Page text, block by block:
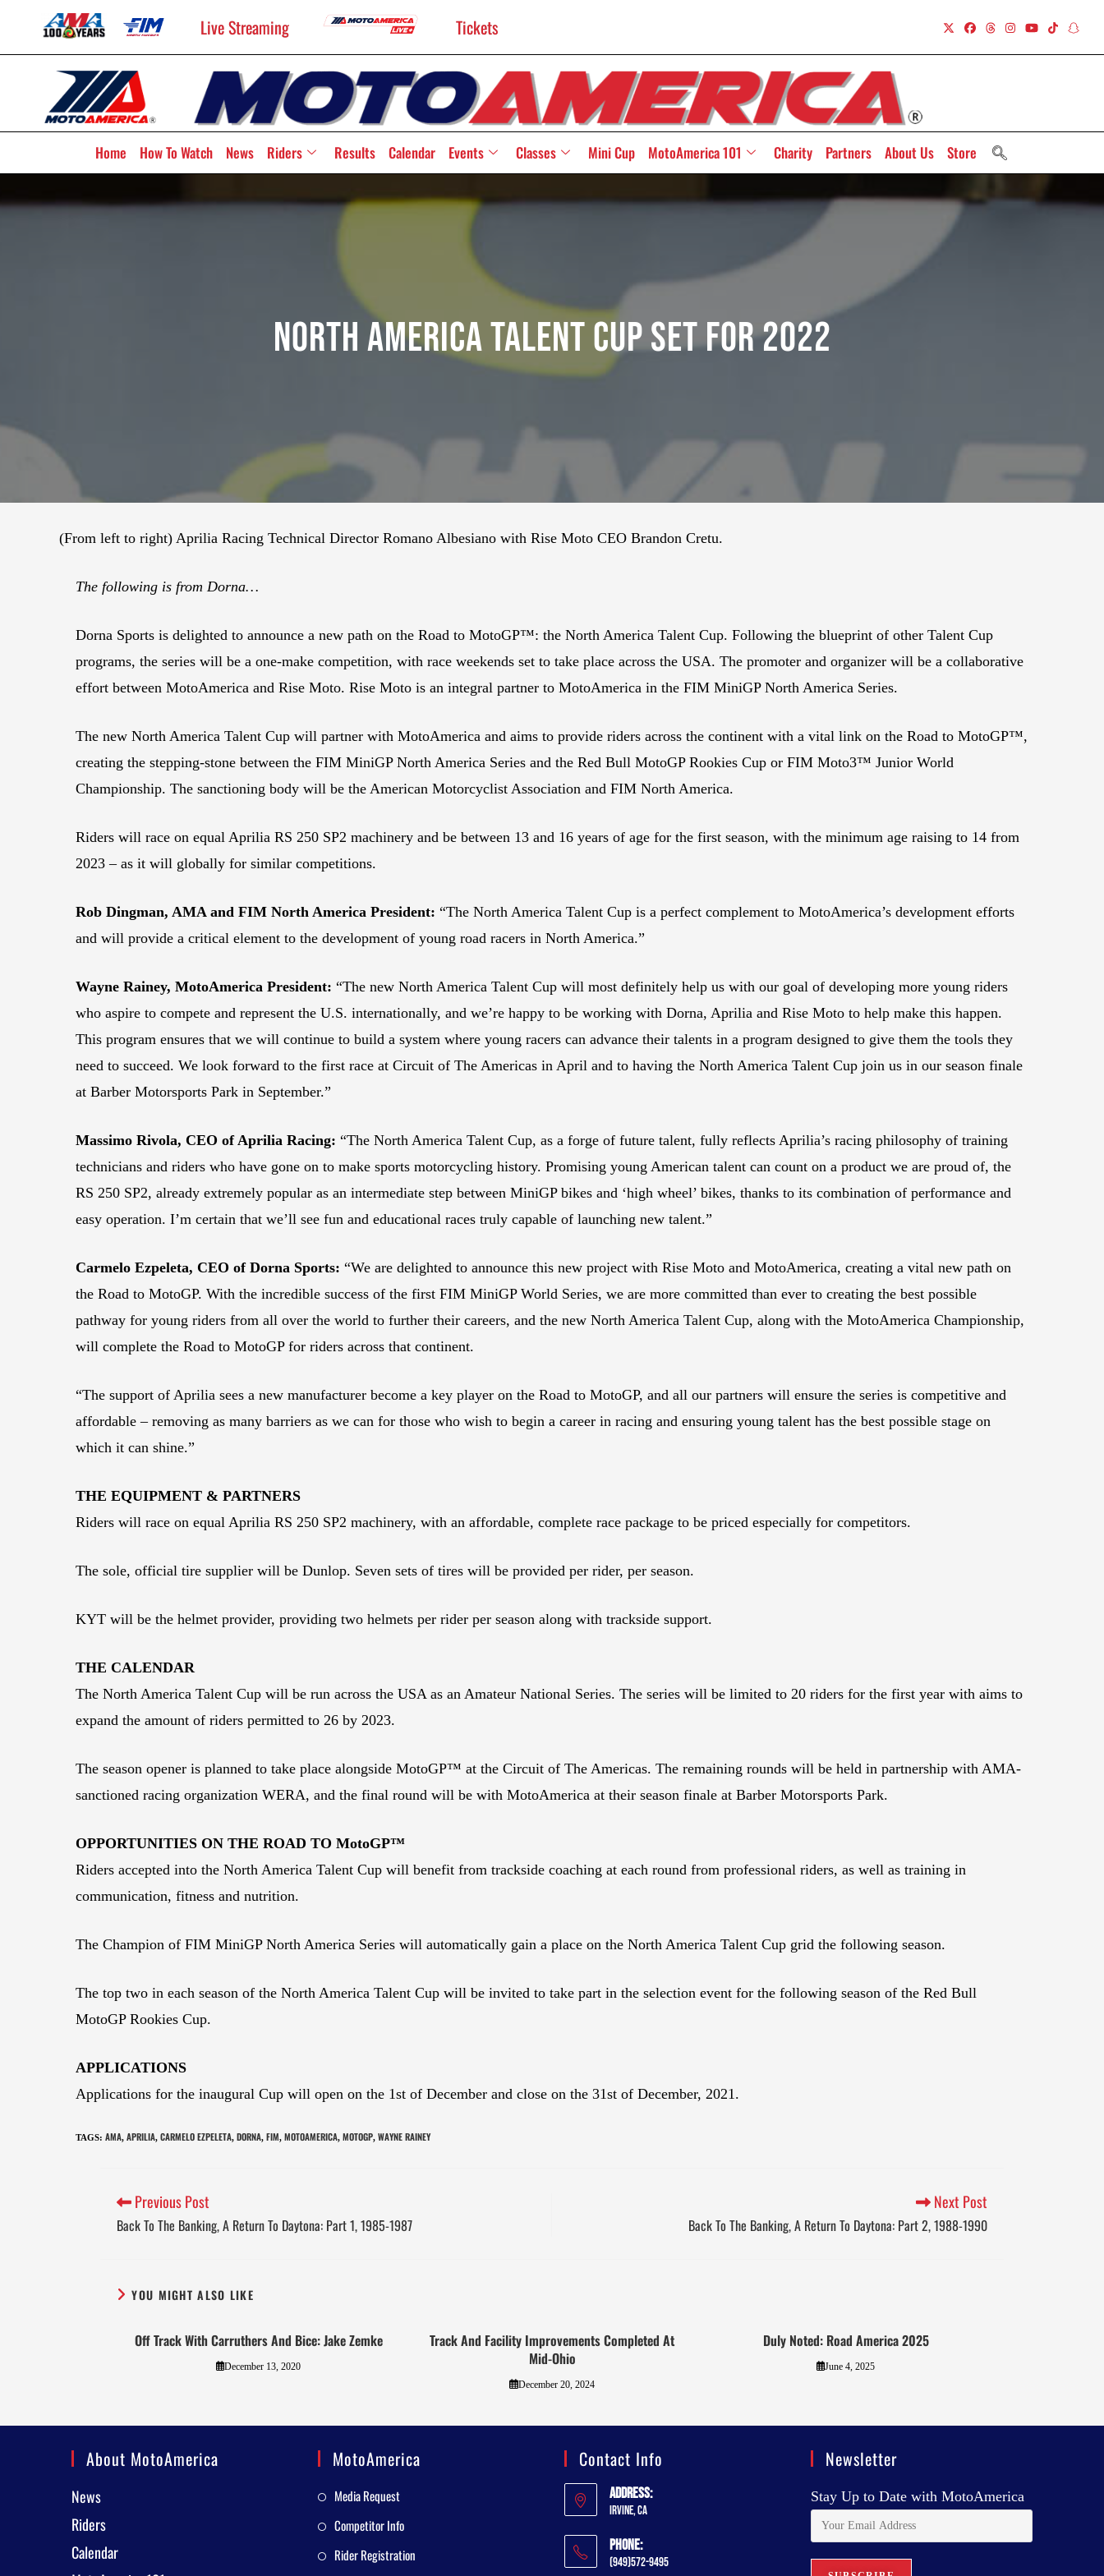
Live Streaming Tickets
Home How To Watch News Riders Results Calendar Events Classes Mini Cup MotoAmerica 101 Charity Partners About Us Store
North America Talent Cup Set For 2022
(From left to right) Aprilia Racing Technical Director Romano Albesiano with Rise Moto CEO Brandon Cretu.
The following is from Dorna…
Dorna Sports is delighted to announce a new path on the Road to MotoGP™: the North America Talent Cup. Following the blueprint of other Talent Cup
programs, the series will be a one-make competition, with race weekends set to take place across the USA. The promoter and organizer will be a collaborative
effort between MotoAmerica and Rise Moto. Rise Moto is an integral partner to MotoAmerica in the FIM MiniGP North America Series.
The new North America Talent Cup will partner with MotoAmerica and aims to provide riders across the continent with a vital link on the Road to MotoGP™,
creating the stepping-stone between the FIM MiniGP North America Series and the Red Bull MotoGP Rookies Cup or FIM Moto3™ Junior World
Championship. The sanctioning body will be the American Motorcyclist Association and FIM North America.
Riders will race on equal Aprilia RS 250 SP2 machinery and be between 13 and 16 years of age for the first season, with the minimum age raising to 14 from
2023 – as it will globally for similar competitions.
Rob Dingman, AMA and FIM North America President: “The North America Talent Cup is a perfect complement to MotoAmerica’s development efforts
and will provide a critical element to the development of young road racers in North America.”
Wayne Rainey, MotoAmerica President: “The new North America Talent Cup will most definitely help us with our goal of developing more young riders
who aspire to compete and represent the U.S. internationally, and we’re happy to be working with Dorna, Aprilia and Rise Moto to help make this happen.
This program ensures that we will continue to build a system where young racers can advance their talents in a program designed to give them the tools they
need to succeed. We look forward to the first race at Circuit of The Americas in April and to having the North America Talent Cup join us in our season finale
at Barber Motorsports Park in September.”
Massimo Rivola, CEO of Aprilia Racing: “The North America Talent Cup, as a forge of future talent, fully reflects Aprilia’s racing philosophy of training
technicians and riders who have gone on to make sports motorcycling history. Promising young American talent can count on a product we are proud of, the
RS 250 SP2, already extremely popular as an intermediate step between MiniGP bikes and ‘high wheel’ bikes, thanks to its combination of performance and
easy operation. I’m certain that we’ll see fun and educational races truly capable of launching new talent.”
Carmelo Ezpeleta, CEO of Dorna Sports: “We are delighted to announce this new project with Rise Moto and MotoAmerica, creating a vital new path on
the Road to MotoGP. With the incredible success of the first FIM MiniGP World Series, we are more committed than ever to creating the best possible
pathway for young riders from all over the world to further their careers, and the new North America Talent Cup, along with the MotoAmerica Championship,
will complete the Road to MotoGP for riders across that continent.
“The support of Aprilia sees a new manufacturer become a key player on the Road to MotoGP, and all our partners will ensure the series is competitive and
affordable – removing as many barriers as we can for those who wish to begin a career in racing and ensuring young talent has the best possible stage on
which it can shine.”
THE EQUIPMENT & PARTNERS
Riders will race on equal Aprilia RS 250 SP2 machinery, with an affordable, complete race package to be priced especially for competitors.
The sole, official tire supplier will be Dunlop. Seven sets of tires will be provided per rider, per season.
KYT will be the helmet provider, providing two helmets per rider per season along with trackside support.
THE CALENDAR
The North America Talent Cup will be run across the USA as an Amateur National Series. The series will be limited to 20 riders for the first year with aims to
expand the amount of riders permitted to 26 by 2023.
The season opener is planned to take place alongside MotoGP™ at the Circuit of The Americas. The remaining rounds will be held in partnership with AMA-
sanctioned racing organization WERA, and the final round will be with MotoAmerica at their season finale at Barber Motorsports Park.
OPPORTUNITIES ON THE ROAD TO MotoGP™
Riders accepted into the North America Talent Cup will benefit from trackside coaching at each round from professional riders, as well as training in
communication, fitness and nutrition.
The Champion of FIM MiniGP North America Series will automatically gain a place on the North America Talent Cup grid the following season.
The top two in each season of the North America Talent Cup will be invited to take part in the selection event for the following season of the Red Bull
MotoGP Rookies Cup.
APPLICATIONS
Applications for the inaugural Cup will open on the 1st of December and close on the 31st of December, 2021.
TAGS: AMA, APRILIA, CARMELO EZPELETA, DORNA, FIM, MOTOAMERICA, MOTOGP, WAYNE RAINEY
Previous Post
Back To The Banking, A Return To Daytona: Part 1, 1985-1987
Next Post
Back To The Banking, A Return To Daytona: Part 2, 1988-1990
YOU MIGHT ALSO LIKE
Off Track With Carruthers And Bice: Jake Zemke
December 13, 2020
Track And Facility Improvements Completed At
Mid-Ohio
December 20, 2024
Duly Noted: Road America 2025
June 4, 2025
About MotoAmerica
News
Riders
Calendar
MotoAmerica
Media Request
Competitor Info
Rider Registration
Contact Info
Address:
Irvine, CA
Phone:
(949)572-9495
Newsletter
Stay Up to Date with MotoAmerica